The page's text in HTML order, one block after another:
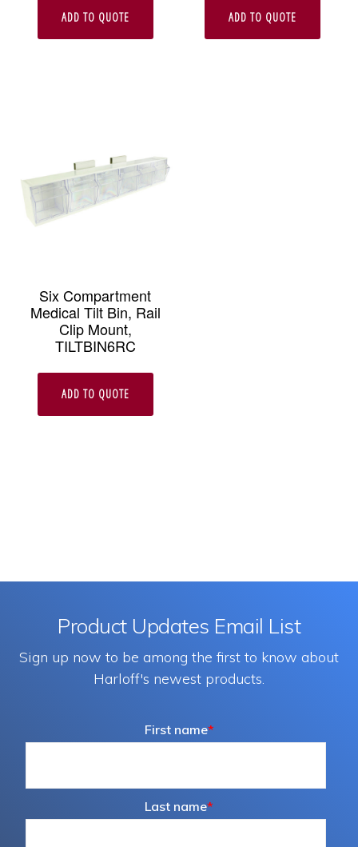
ADD TO QUOTE ADD TO QUOTE
Six Compartment
Medical Tilt Bin, Rail
Clip Mount,
TILTBIN6RC
ADD TO QUOTE
Product Updates Email List
Sign up now to be among the first to know about
Harloff's newest products.
First name*
Last name*